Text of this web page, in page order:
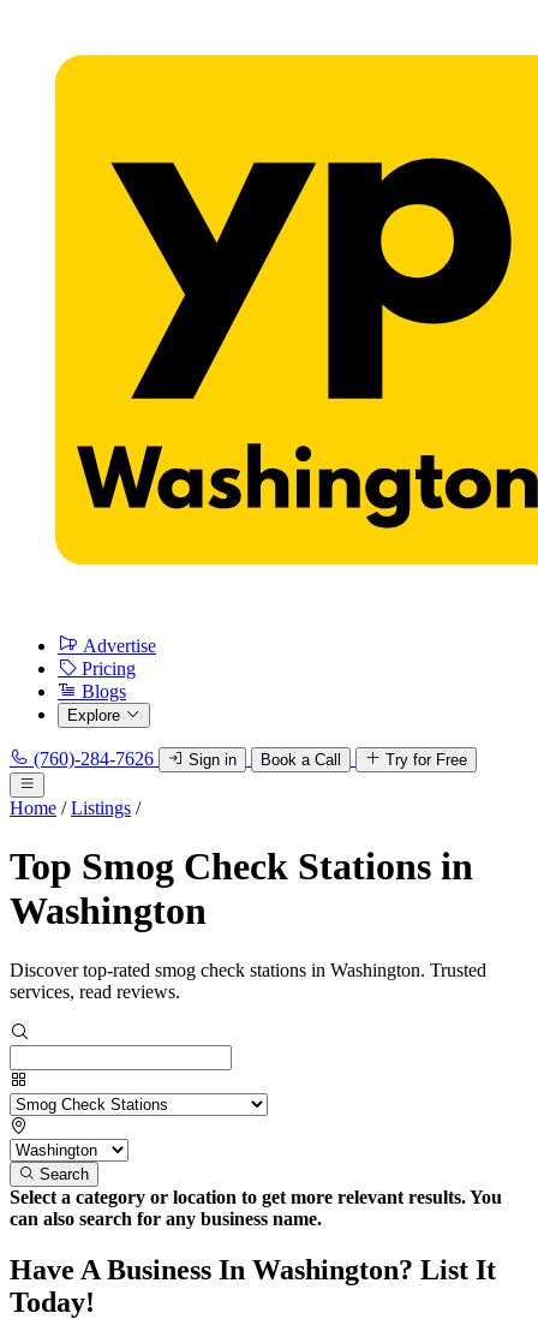
Advertise
Pricing
Blogs
Explore
(760)-284-7626 Sign in Book a Call Try for Free
Home / Listings /
Top Smog Check Stations in
Washington
Discover top-rated smog check stations in Washington. Trusted
services, read reviews.
Search
Select a category or location to get more relevant results. You
can also search for any business name.
Have A Business In Washington? List It
Today!